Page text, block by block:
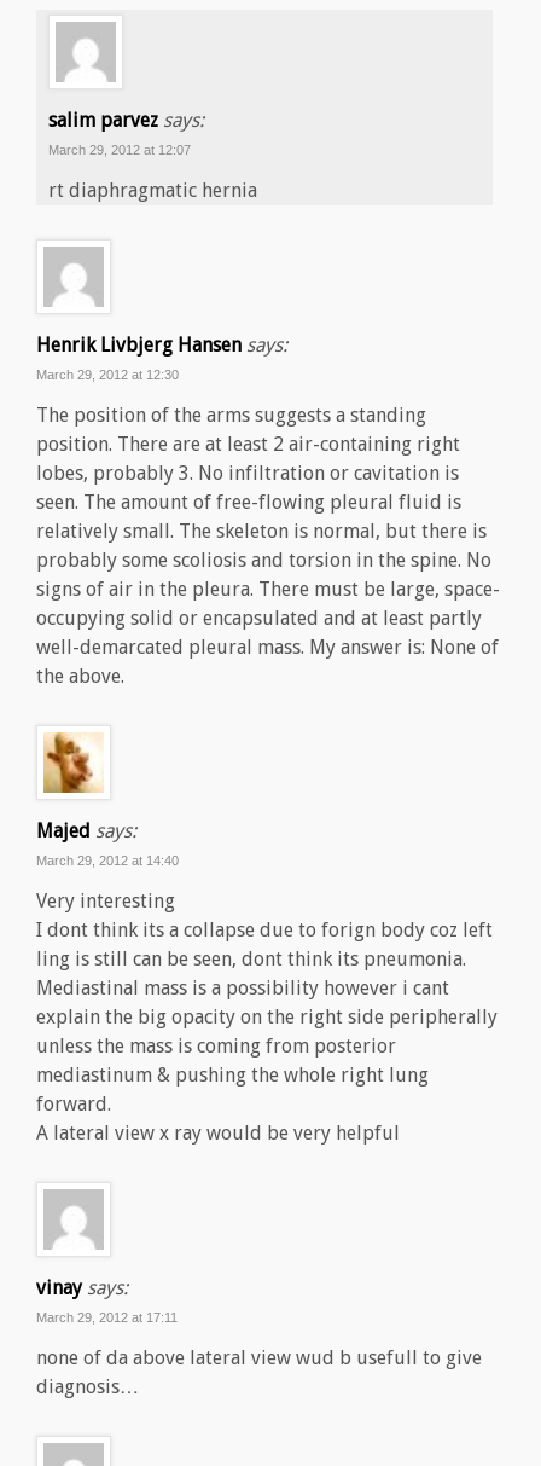
salim parvez says:
March 29, 2012 at 12:07
rt diaphragmatic hernia
Henrik Livbjerg Hansen says:
March 29, 2012 at 12:30
The position of the arms suggests a standing
position. There are at least 2 air-containing right
lobes, probably 3. No infiltration or cavitation is
seen. The amount of free-flowing pleural fluid is
relatively small. The skeleton is normal, but there is
probably some scoliosis and torsion in the spine. No
signs of air in the pleura. There must be large, space-
occupying solid or encapsulated and at least partly
well-demarcated pleural mass. My answer is: None of
the above.
Majed says:
March 29, 2012 at 14:40
Very interesting
I dont think its a collapse due to forign body coz left
ling is still can be seen, dont think its pneumonia.
Mediastinal mass is a possibility however i cant
explain the big opacity on the right side peripherally
unless the mass is coming from posterior
mediastinum & pushing the whole right lung
forward.
A lateral view x ray would be very helpful
vinay says:
March 29, 2012 at 17:11
none of da above lateral view wud b usefull to give
diagnosis…